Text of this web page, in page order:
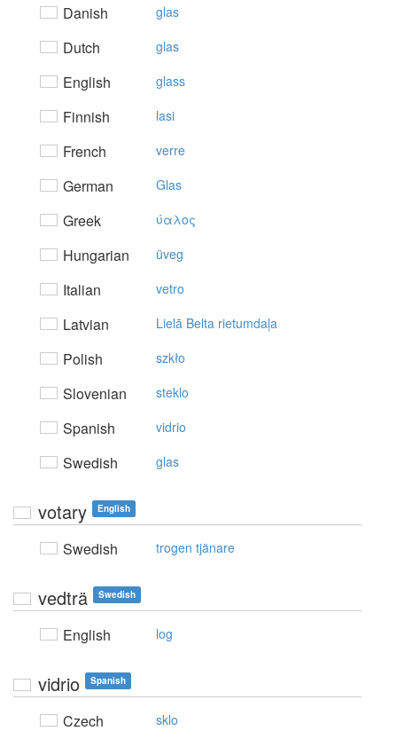
Danish glas
Dutch glas
English glass
Finnish lasi
French verre
German Glas
Greek ύαλoς
Hungarian üveg
Italian vetro
Latvian Lielā Belta rietumdaļa
Polish szkło
Slovenian steklo
Spanish vidrio
Swedish glas
votary English
Swedish trogen tjänare
vedträ Swedish
English log
vidrio Spanish
Czech sklo